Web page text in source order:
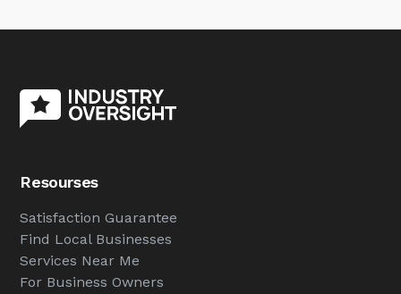
Resourses
Satisfaction Guarantee
Find Local Businesses
Services Near Me
For Business Owners